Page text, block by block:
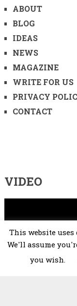
ABOUT
BLOG
IDEAS
NEWS
MAGAZINE
WRITE FOR US
PRIVACY
CONTACT
VIDEO
This website
We'll assume
you wish.